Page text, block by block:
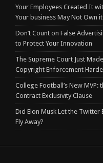
Your Employees Created It
Your business May Not Own
Don’t Count on False
to Protect Your Innovation
The Supreme Court Just
Copyright Enforcement
College Football’s New MVP:
Contract Exclusivity Clause
Did Elon Musk Let the Twitter
Fly Away?